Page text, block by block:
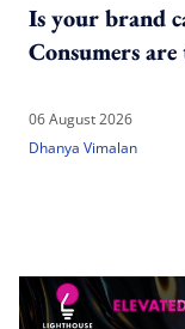
Is your brand
Consumers
06 August 2026
Dhanya Vimalan